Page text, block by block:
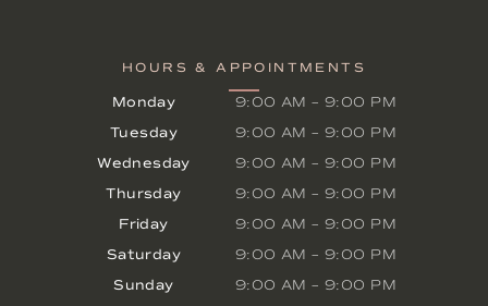
HOURS & APPOINTMENTS
Monday 9:00 AM –9:00 PM
Tuesday 9:00 AM –9:00 PM
Wednesday 9:00 AM –9:00 PM
Thursday 9:00 AM –9:00 PM
Friday 9:00 AM –9:00 PM
Saturday 9:00 AM –9:00 PM
Sunday 9:00 AM –9:00 PM